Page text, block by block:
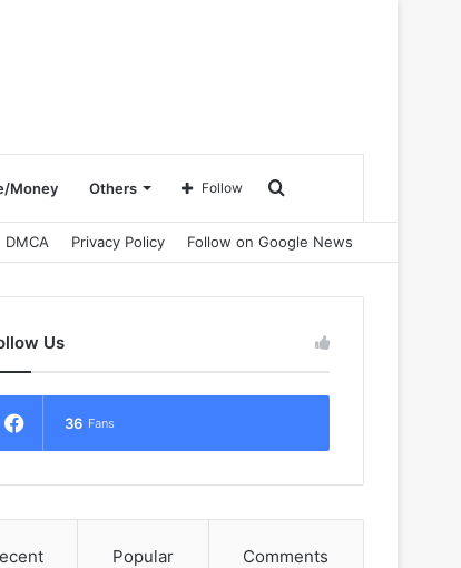
Money Others Search
for
Follow
DMCA Privacy Policy Follow on Google News
Us
36 Fans
Popular Comments